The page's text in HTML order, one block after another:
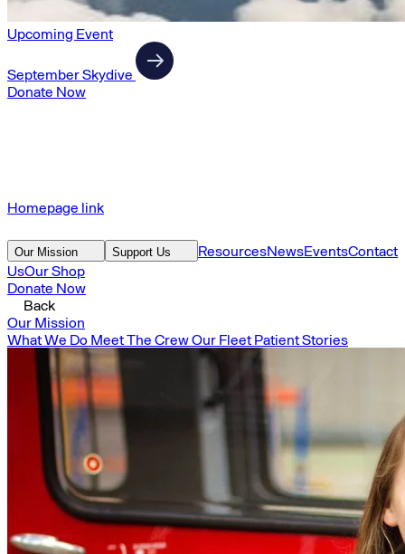
Upcoming Event
September Skydive
Donate Now
Homepage link
Our Mission Support Us ResourcesNewsEventsContact
UsOur Shop
Donate Now
Back
Our Mission
What We Do Meet The CrewOur Fleet Patient Stories